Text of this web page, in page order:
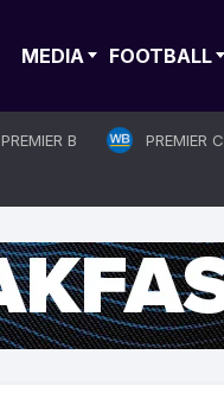
MEDIA FOOTBALL
PREMIER B PREMIER C